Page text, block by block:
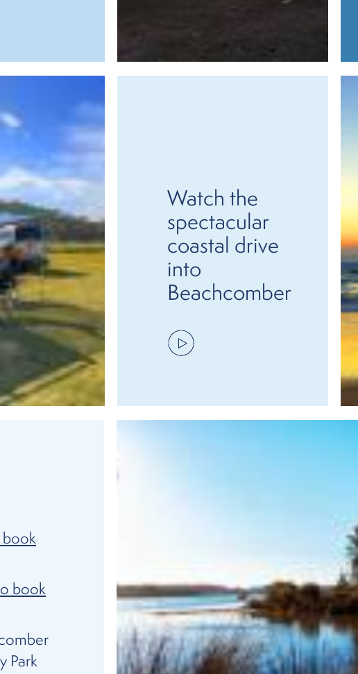
Watch the
spectacular
coastal drive
into
Beachcomber
book
Park